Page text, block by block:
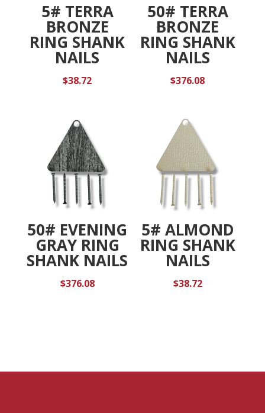
5# TERRA
BRONZE
RING SHANK
NAILS
$38.72
50# TERRA
BRONZE
RING SHANK
NAILS
$376.08
50# EVENING
GRAY RING
SHANK NAILS
$376.08
5# ALMOND
RING SHANK
NAILS
$38.72